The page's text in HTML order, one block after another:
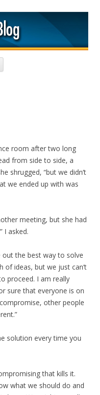
Skip to content
room after two long
from side to side, a
shrugged, “but we didn’t
we ended up with was
meeting, but she had
I asked.
out the best way to solve
of ideas, but we just can’t
proceed. I am really
sure that everyone is on
other people
solution every time you
that kills it.
what we should do and